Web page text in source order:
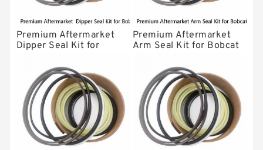
Premium Aftermarket
Dipper Seal Kit for
Premium Aftermarket
Arm Seal Kit for Bobcat